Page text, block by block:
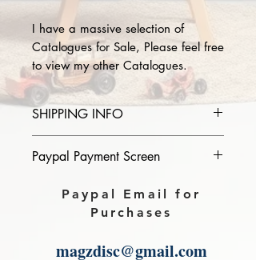
I have a massive selection of
Catalogues for Sale, Please feel free
to view my other Catalogues.
SHIPPING INFO
of catalogue you purchase in the
Download link will then be sent to
Paypal Payment Screen
Please select sending to a friend or
family on the payment page of
Paypal Email for
Purchases
magzdisc@gmail.com